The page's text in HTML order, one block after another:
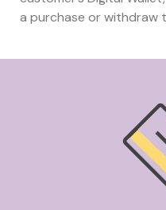
a purchase or withdraw